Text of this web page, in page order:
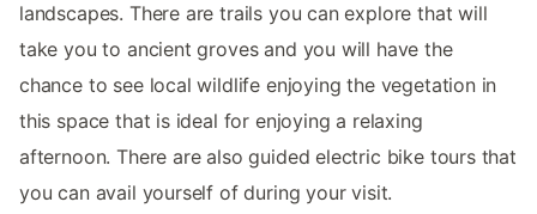
landscapes. There are trails you can explore that will
take you to ancient groves and you will have the
chance to see local wildlife enjoying the vegetation in
this space that is ideal for enjoying a relaxing
afternoon. There are also guided electric bike tours that
you can avail yourself of during your visit.